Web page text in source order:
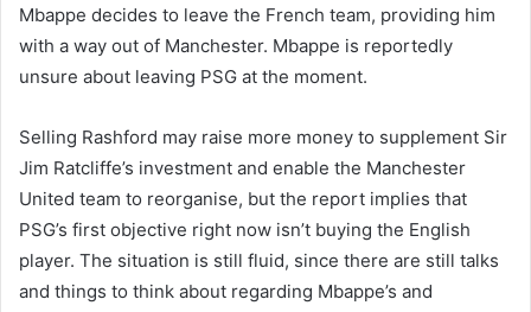
Mbappe decides to leave the French team, providing him
with a way out of Manchester. Mbappe is reportedly
unsure about leaving PSG at the moment.
Selling Rashford may raise more money to supplement Sir
Jim Ratcliffe’s investment and enable the Manchester
United team to reorganise, but the report implies that
PSG’s first objective right now isn’t buying the English
player. The situation is still fluid, since there are still talks
and things to think about regarding Mbappe’s and